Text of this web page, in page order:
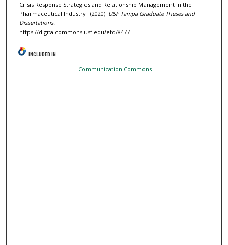
Crisis Response Strategies and Relationship Management in the
Pharmaceutical Industry" (2020). USF Tampa Graduate Theses and
Dissertations.
https://digitalcommons.usf.edu/etd/8477
INCLUDED IN
Communication Commons